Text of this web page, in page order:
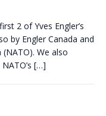
2 of Yves Engler’s
by Engler Canada and
We also
[…]